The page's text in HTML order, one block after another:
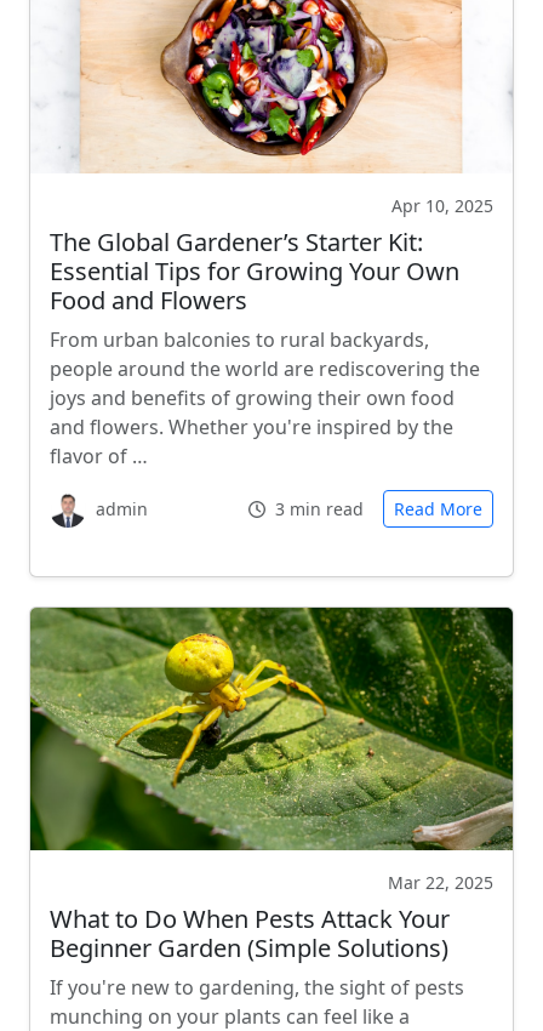
Apr 10, 2025
The Global Gardener’s Starter Kit:
Essential Tips for Growing Your Own
Food and Flowers
From urban balconies to rural backyards,
people around the world are rediscovering the
joys and benefits of growing their own food
and flowers. Whether you're inspired by the
flavor of …
admin 3 min read Read More
Mar 22, 2025
What to Do When Pests Attack Your
Beginner Garden (Simple Solutions)
If you're new to gardening, the sight of pests
munching on your plants can feel like a